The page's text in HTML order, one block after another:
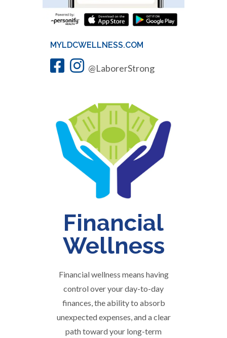
MYLDCWELLNESS.COM
@LaborerStrong
Financial
Wellness
Financial wellness means having
control over your day-to-day
finances, the ability to absorb
unexpected expenses, and a clear
path toward your long-term